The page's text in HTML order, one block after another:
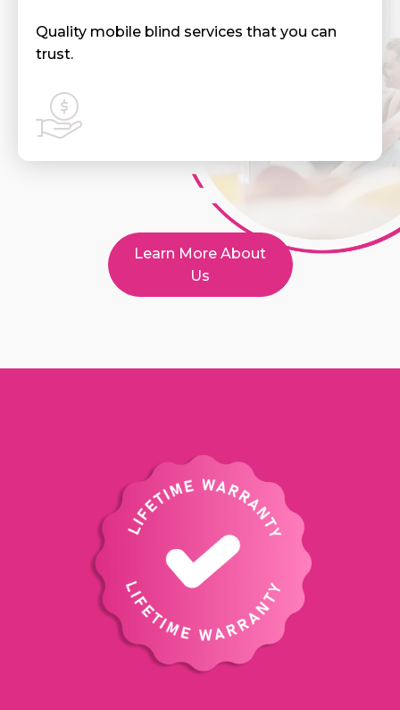
Quality mobile blind services that you can
trust.
Learn More About
Us